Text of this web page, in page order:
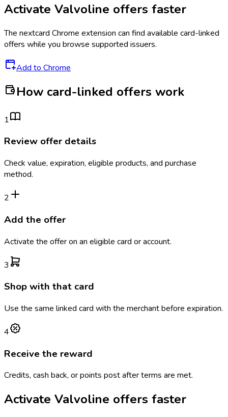
Activate Valvoline offers faster
The nextcard Chrome extension can find available card-linked
offers while you browse supported issuers.
Add to Chrome
How card-linked offers work
1
Review offer details
Check value, expiration, eligible products, and purchase
method.
2
Add the offer
Activate the offer on an eligible card or account.
3
Shop with that card
Use the same linked card with the merchant before expiration.
4
Receive the reward
Credits, cash back, or points post after terms are met.
Activate Valvoline offers faster